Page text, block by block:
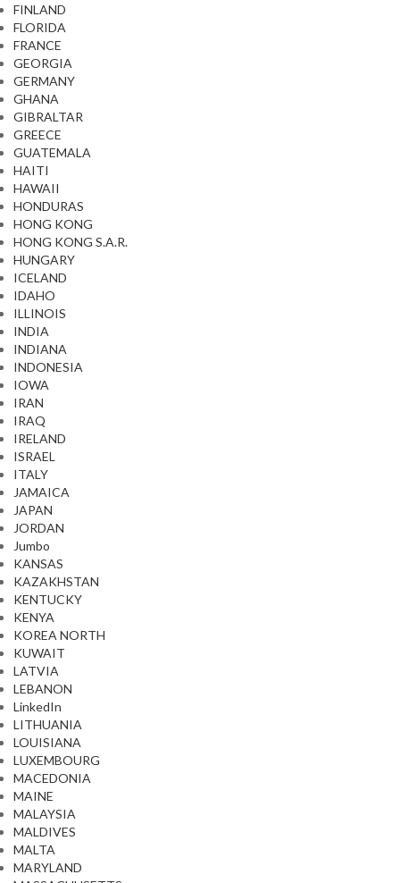
FINLAND
FLORIDA
FRANCE
GEORGIA
GERMANY
GHANA
GIBRALTAR
GREECE
GUATEMALA
HAITI
HAWAII
HONDURAS
HONG KONG
HONG KONG S.A.R.
HUNGARY
ICELAND
IDAHO
ILLINOIS
INDIA
INDIANA
INDONESIA
IOWA
IRAN
IRAQ
IRELAND
ISRAEL
ITALY
JAMAICA
JAPAN
JORDAN
Jumbo
KANSAS
KAZAKHSTAN
KENTUCKY
KENYA
KOREA NORTH
KUWAIT
LATVIA
LEBANON
LinkedIn
LITHUANIA
LOUISIANA
LUXEMBOURG
MACEDONIA
MAINE
MALAYSIA
MALDIVES
MALTA
MARYLAND